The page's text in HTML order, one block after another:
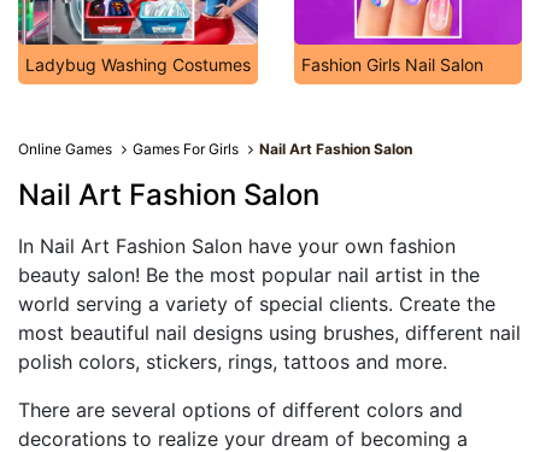
Ladybug Washing Costumes Fashion Girls Nail Salon
Online Games Games For Girls Nail Art Fashion Salon
Nail Art Fashion Salon
In Nail Art Fashion Salon have your own fashion
beauty salon! Be the most popular nail artist in the
world serving a variety of special clients. Create the
most beautiful nail designs using brushes, different nail
polish colors, stickers, rings, tattoos and more.
There are several options of different colors and
decorations to realize your dream of becoming a